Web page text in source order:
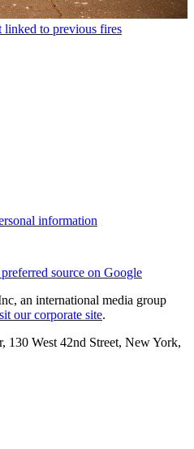
linked to previous fires
information
source on Google
an international media group
our corporate site.
West 42nd Street, New York,